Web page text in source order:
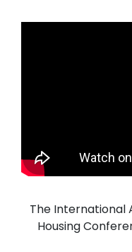
The International
Housing